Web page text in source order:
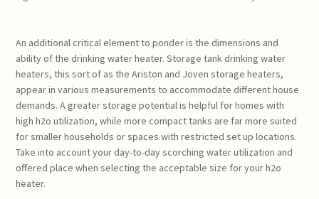
An additional critical element to ponder is the dimensions and
ability of the drinking water heater. Storage tank drinking water
heaters, this sort of as the Ariston and Joven storage heaters,
appear in various measurements to accommodate different house
demands. A greater storage potential is helpful for homes with
high h2o utilization, while more compact tanks are far more suited
for smaller households or spaces with restricted set up locations.
Take into account your day-to-day scorching water utilization and
offered place when selecting the acceptable size for your h2o
heater.